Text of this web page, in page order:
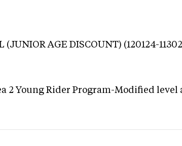
AGE DISCOUNT) (120124-
2 Young Rider Program-Modified level